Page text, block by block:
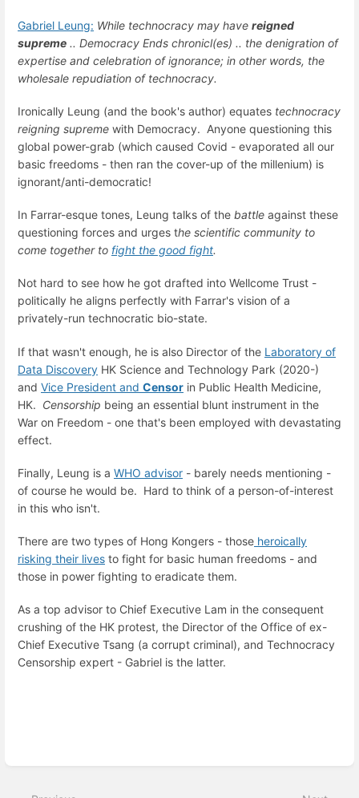
Gabriel Leung: While technocracy may have reigned
supreme .. Democracy Ends chronicl(es) .. the denigration of
expertise and celebration of ignorance; in other words, the
wholesale repudiation of technocracy.
Ironically Leung (and the book's author) equates technocracy
reigning supreme with Democracy. Anyone questioning this
global power-grab (which caused Covid - evaporated all our
basic freedoms - then ran the cover-up of the millenium) is
ignorant/anti-democratic!
In Farrar-esque tones, Leung talks of the battle against these
questioning forces and urges the scientific community to
come together to fight the good fight.
Not hard to see how he got drafted into Wellcome Trust -
politically he aligns perfectly with Farrar's vision of a
privately-run technocratic bio-state.
If that wasn't enough, he is also Director of the Laboratory of
Data Discovery HK Science and Technology Park (2020-)
and Vice President and Censor in Public Health Medicine,
HK. Censorship being an essential blunt instrument in the
War on Freedom - one that's been employed with devastating
effect.
Finally, Leung is a WHO advisor - barely needs mentioning -
of course he would be. Hard to think of a person-of-interest
in this who isn't.
There are two types of Hong Kongers - those heroically
risking their lives to fight for basic human freedoms - and
those in power fighting to eradicate them.
As a top advisor to Chief Executive Lam in the consequent
crushing of the HK protest, the Director of the Office of ex-
Chief Executive Tsang (a corrupt criminal), and Technocracy
Censorship expert - Gabriel is the latter.